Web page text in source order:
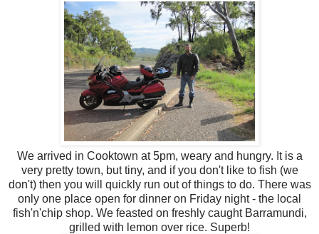
We arrived in Cooktown at 5pm, weary and hungry. It is a
very pretty town, but tiny, and if you don't like to fish (we
don't) then you will quickly run out of things to do. There was
only one place open for dinner on Friday night - the local
fish'n'chip shop. We feasted on freshly caught Barramundi,
grilled with lemon over rice. Superb!